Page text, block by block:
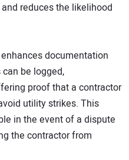
reduces the likelihood
documentation
be logged,
proof that a contractor
utility strikes. This
in the event of a dispute
the contractor from